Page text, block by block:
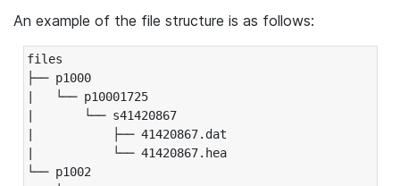
An example of the file structure is as follows:
files
├── p1000
|   └── p10001725
|       └── s41420867
|           ├── 41420867.dat
|           └── 41420867.hea
└── p1002